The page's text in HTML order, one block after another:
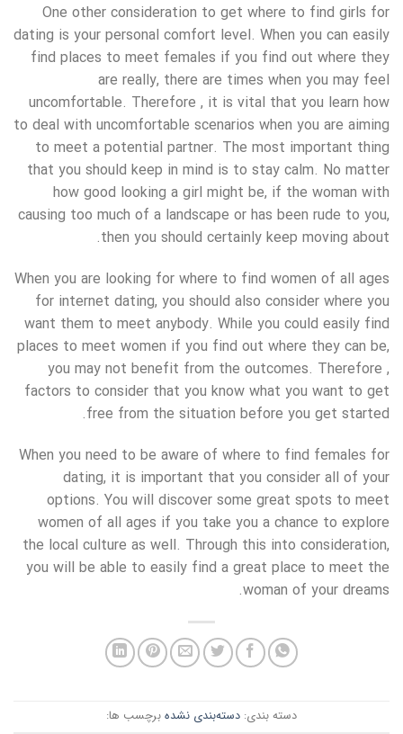
One other consideration to get where to find girls for
dating is your personal comfort level. When you can easily
find places to meet females if you find out where they
are really, there are times when you may feel
uncomfortable. Therefore , it is vital that you learn how
to deal with uncomfortable scenarios when you are aiming
to meet a potential partner. The most important thing
that you should keep in mind is to stay calm. No matter
how good looking a girl might be, if the woman with
causing too much of a landscape or has been rude to you,
then you should certainly keep moving about.
When you are looking for where to find women of all ages
for internet dating, you should also consider where you
want them to meet anybody. While you could easily find
places to meet women if you find out where they can be,
you may not benefit from the outcomes. Therefore ,
factors to consider that you know what you want to get
free from the situation before you get started.
When you need to be aware of where to find females for
dating, it is important that you consider all of your
options. You will discover some great spots to meet
women of all ages if you take you a chance to explore
the local culture as well. Through this into consideration,
you will be able to easily find a great place to meet the
woman of your dreams.
دسته بندی: دسته‌بندی نشده برچسب ها: